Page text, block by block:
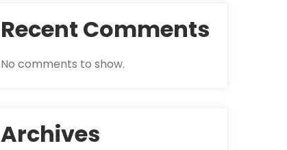
Recent Comments
No comments to show.
Archives